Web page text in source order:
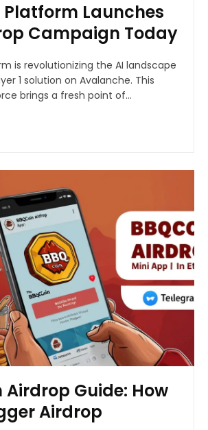
Platform Launches
Campaign Today
is revolutionizing the AI landscape
1 solution on Avalanche. This
brings a fresh point of...
Airdrop Guide: How
Airdrop